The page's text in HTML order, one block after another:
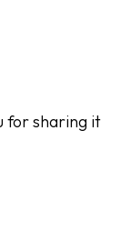
for sharing it